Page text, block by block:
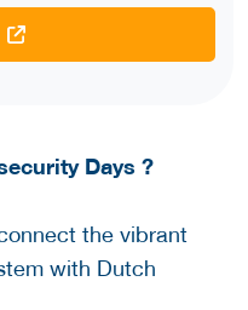
Days ?
the vibrant
with Dutch